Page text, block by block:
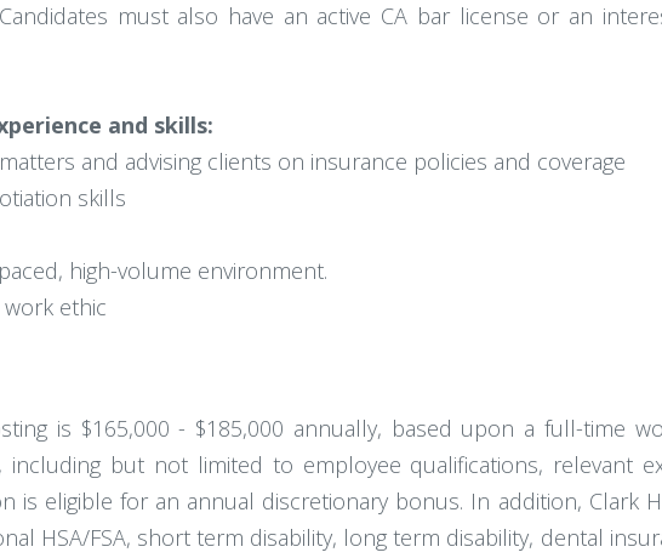
must also have an active CA bar license or an
and skills:
and advising clients on insurance policies and coverage
skills
high-volume environment.
ethic
is $165,000 - $185,000 annually, based upon a full-time
but not limited to employee qualifications, relevant
is eligible for an annual discretionary bonus. In addition, Clark
HSA/FSA, short term disability, long term disability, dental